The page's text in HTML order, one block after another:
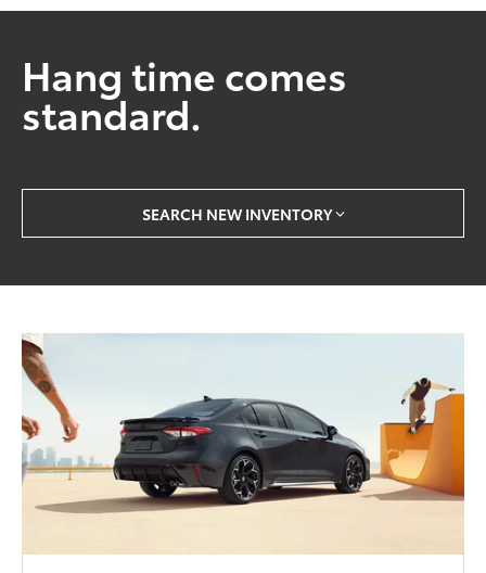
Hang time comes
standard.
SEARCH NEW INVENTORY